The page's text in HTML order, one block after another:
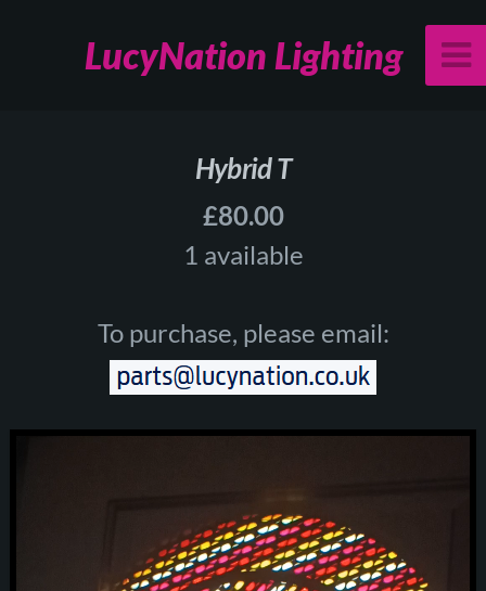
LucyNation Lighting
Hybrid T
£80.00
1 available
To purchase, please email: